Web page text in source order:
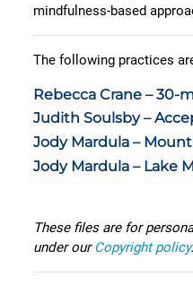
mindfulness-based
The following practices
Rebecca Crane – 30-
Judith Soulsby –
Jody Mardula –
Jody Mardula – Lake
These files are for
under ourCopyright policy.